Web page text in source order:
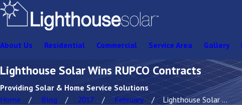
About Us Residential Commercial Service Area Gallery
Lighthouse Solar Wins RUPCO Contracts
Providing Solar & Home Service Solutions
Home
Blog 2017 February
Lighthouse Solar ...